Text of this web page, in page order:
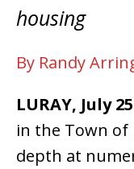
housing
By Randy
LURAY, July 25
in the Town of
depth at